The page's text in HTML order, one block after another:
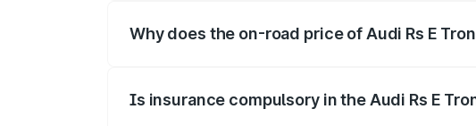
Why does the on-road price of Audi Rs E
Is insurance compulsory in the Audi Rs E